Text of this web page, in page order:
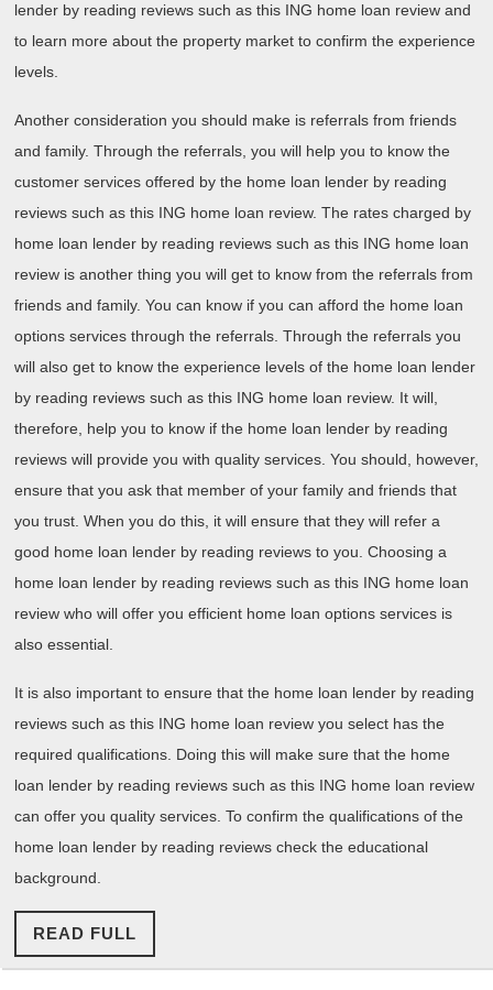
lender by reading reviews such as this ING home loan review and
to learn more about the property market to confirm the experience
levels.
Another consideration you should make is referrals from friends
and family. Through the referrals, you will help you to know the
customer services offered by the home loan lender by reading
reviews such as this ING home loan review. The rates charged by
home loan lender by reading reviews such as this ING home loan
review is another thing you will get to know from the referrals from
friends and family. You can know if you can afford the home loan
options services through the referrals. Through the referrals you
will also get to know the experience levels of the home loan lender
by reading reviews such as this ING home loan review. It will,
therefore, help you to know if the home loan lender by reading
reviews will provide you with quality services. You should, however,
ensure that you ask that member of your family and friends that
you trust. When you do this, it will ensure that they will refer a
good home loan lender by reading reviews to you. Choosing a
home loan lender by reading reviews such as this ING home loan
review who will offer you efficient home loan options services is
also essential.
It is also important to ensure that the home loan lender by reading
reviews such as this ING home loan review you select has the
required qualifications. Doing this will make sure that the home
loan lender by reading reviews such as this ING home loan review
can offer you quality services. To confirm the qualifications of the
home loan lender by reading reviews check the educational
background.
READ FULL
FULL